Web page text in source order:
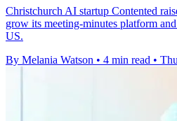
Christchurch AI startup Contented
grow its meeting-minutes platform
US.
By Melania Watson • 4 min read •